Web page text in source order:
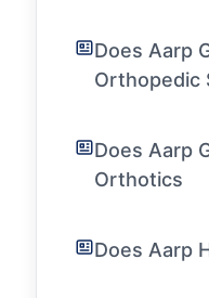
Does Aarp
Orthopedic
Does Aarp
Orthotics
Does Aarp